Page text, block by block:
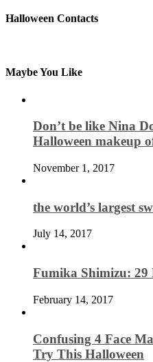
Halloween Contacts
Maybe You Like
Don’t be like Nina
Halloween makeup
November 1, 2017
the world’s largest
July 14, 2017
Fumika Shimizu: 29
February 14, 2017
Confusing 4 Face
Try This Halloween